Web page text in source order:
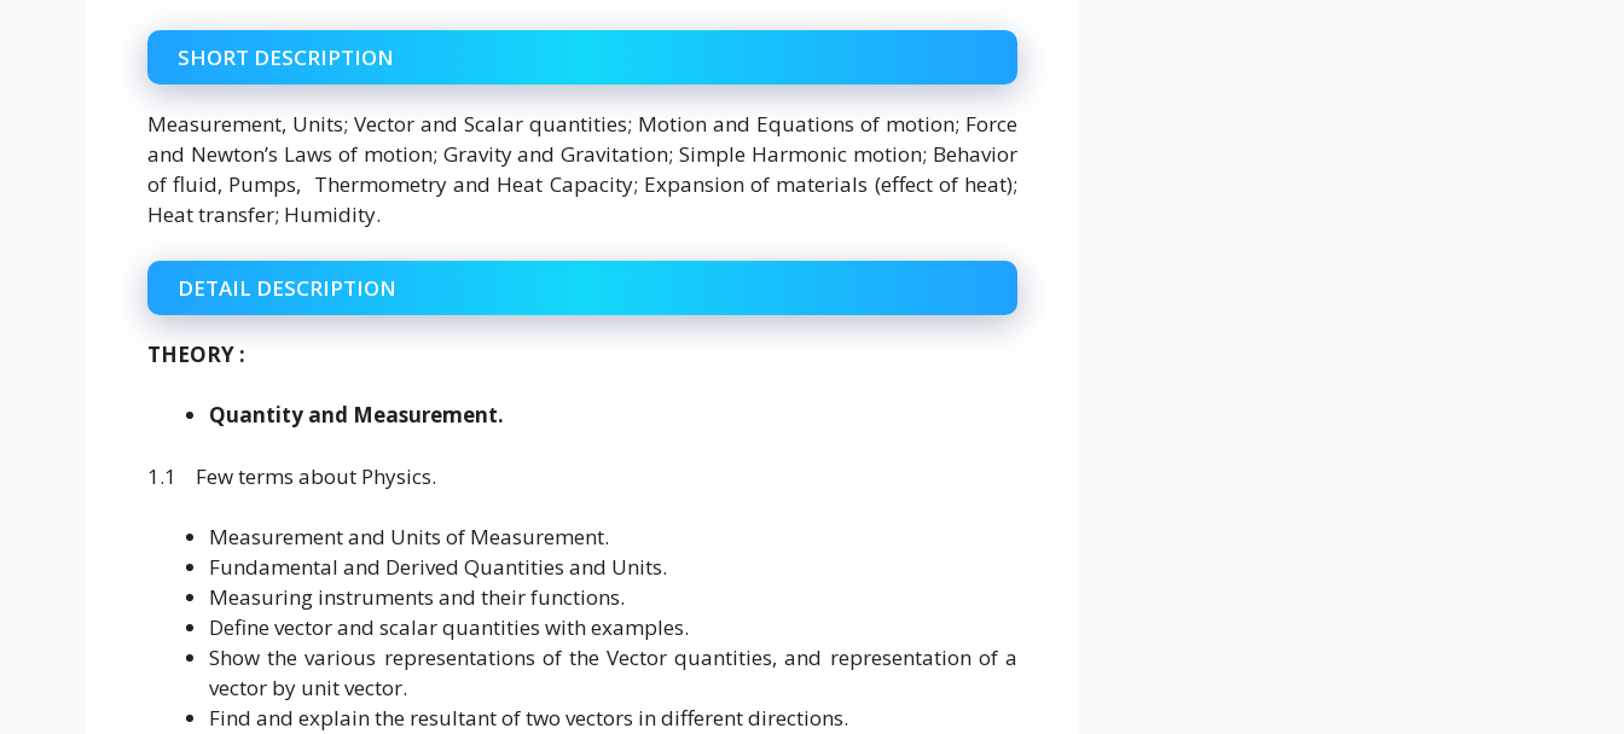
SHORT DESCRIPTION
Measurement, Units; Vector and Scalar quantities; Motion and Equations of motion; Force
and Newton’s Laws of motion; Gravity and Gravitation; Simple Harmonic motion; Behavior
of fluid, Pumps, Thermometry and Heat Capacity; Expansion of materials (effect of heat);
Heat transfer; Humidity.
DETAIL DESCRIPTION
THEORY :
Quantity and Measurement.
1.1 Few terms about Physics.
Measurement and Units of Measurement.
Fundamental and Derived Quantities and Units.
Measuring instruments and their functions.
Define vector and scalar quantities with examples.
Show the various representations of the Vector quantities, and representation of a
vector by unit vector.
Find and explain the resultant of two vectors in different directions.